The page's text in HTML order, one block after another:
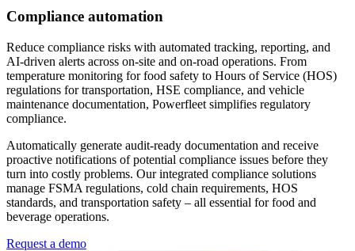
Compliance automation
Reduce compliance risks with automated tracking, reporting, and
AI-driven alerts across on-site and on-road operations. From
temperature monitoring for food safety to Hours of Service (HOS)
regulations for transportation, HSE compliance, and vehicle
maintenance documentation, Powerfleet simplifies regulatory
compliance.
Automatically generate audit-ready documentation and receive
proactive notifications of potential compliance issues before they
turn into costly problems. Our integrated compliance solutions
manage FSMA regulations, cold chain requirements, HOS
standards, and transportation safety – all essential for food and
beverage operations.
Request a demo